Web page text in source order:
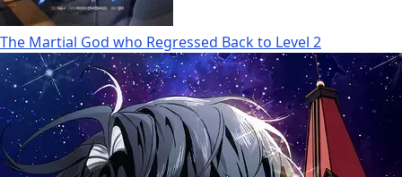
The Martial God who Regressed Back to Level 2